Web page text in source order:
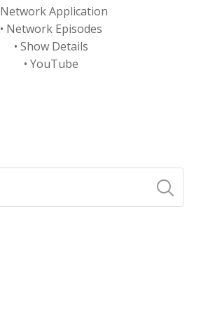
Network Application
• Network Episodes
• Show Details
• YouTube